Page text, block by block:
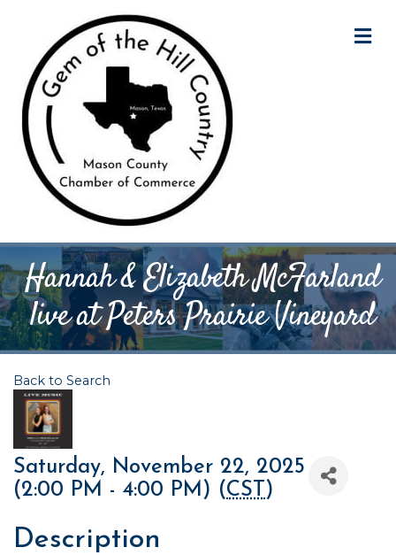
Hannah & Elizabeth McFarland
live at Peters Prairie Vineyard
Back to Search
Saturday, November 22, 2025
(2:00 PM - 4:00 PM) (CST )
Description